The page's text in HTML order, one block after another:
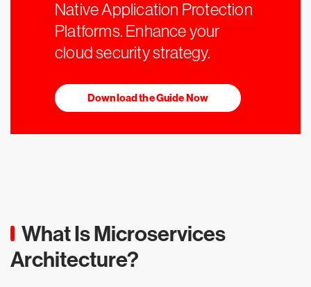
Native Application Protection
Platforms. Enhance your
cloud security strategy.
Download the Guide Now
What Is Microservices
Architecture?